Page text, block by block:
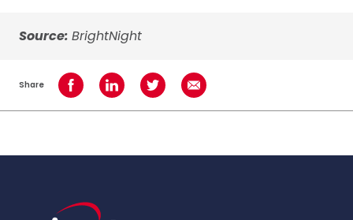
Source: BrightNight
Share Share on Facebook
Share on LinkedInShare on TwitterShare using Email